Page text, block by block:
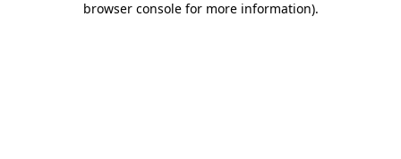
browser console for more information).